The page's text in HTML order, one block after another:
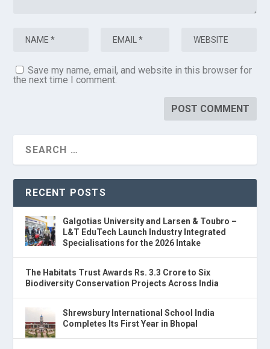
Save my name, email, and website in this browser for
the next time I comment.
RECENT POSTS
Galgotias University and Larsen & Toubro –
L&T EduTech Launch Industry Integrated
Specialisations for the 2026 Intake
The Habitats Trust Awards Rs. 3.3 Crore to Six
Biodiversity Conservation Projects Across India
Shrewsbury International School India
Completes Its First Year in Bhopal